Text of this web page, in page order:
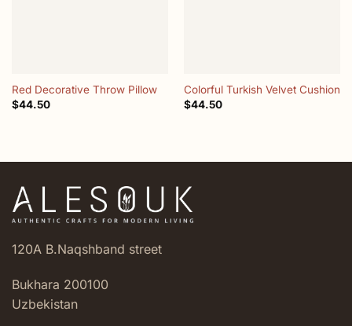
Red Decorative Throw Pillow
$44.50
Colorful Turkish Velvet Cushion
$44.50
120A B.Naqshband street
Bukhara 200100
Uzbekistan